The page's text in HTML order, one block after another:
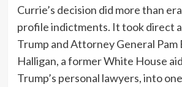
Currie’s decision did more than
profile indictments. It took direct
Trump and Attorney General Pam
Halligan, a former White House
Trump’s personal lawyers, into